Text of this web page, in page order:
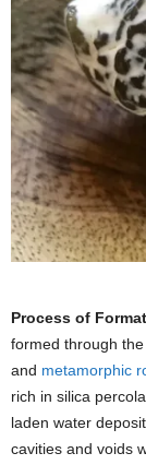
Process of
formed through
and metamorphic
rich in silica
laden water
cavities and voids